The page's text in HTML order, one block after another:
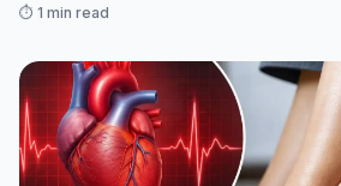
⏱️ 1 min read